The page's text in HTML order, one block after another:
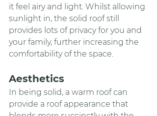
it feel airy and light. Whilst allowing
sunlight in, the solid roof still
provides lots of privacy for you and
your family, further increasing the
comfortability of the space.
Aesthetics
In being solid, a warm roof can
provide a roof appearance that